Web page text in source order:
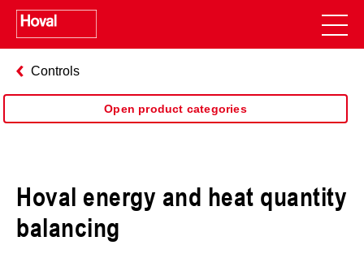
Controls
Open product categories
Hoval energy and heat quantity
balancing